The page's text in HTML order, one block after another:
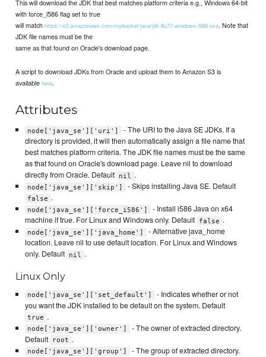
This will download the JDK that best matches platform criteria e.g., Windows 64-bit
with force_i586 flag set to true
will matchhttps://s3.amazonaws.com/mybucket/java/jdk-8u77-windows-i586.exe. Note that
JDK file names must be the
same as that found on Oracle's download page.
A script to download JDKs from Oracle and upload them to Amazon S3 is
availablehere.
Attributes
node['java_se']['uri']
- The URI to the Java SE JDKs. If a
directory is provided, it will then automatically assign a file name that
best matches platform criteria. The JDK file names must be the same
as that found on Oracle's download page. Leave nil to download
directly from Oracle. Default nil .
node['java_se']['skip'] - Skips installing Java SE. Default
false .
node['java_se']['force_i586']
- Install i586 Java on x64
machine if true. For Linux and Windows only. Default false .
node['java_se']['java_home']
- Alternative java_home
location. Leave nil to use default location. For Linux and Windows
only. Default nil .
Linux Only
node['java_se']['set_default']
- Indicates whether or not
you want the JDK installed to be default on the system. Default
true .
node['java_se']['owner']
- The owner of extracted directory.
Default
root .
node['java_se']['group']
- The group of extracted directory.